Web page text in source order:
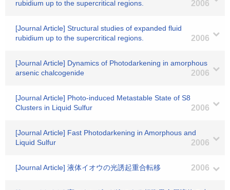
rubidium up to the supercritical regions. 2006
[Journal Article] Structural studies of expanded fluid
rubidium up to the supercritical regions.
2006
[Journal Article] Dynamics of Photodarkening in amorphous
arsenic chalcogenide
2006
[Journal Article] Photo-induced Metastable State of S8
Clusters in Liquid Sulfur
2006
[Journal Article] Fast Photodarkening in Amorphous and
Liquid Sulfur
2006
[Journal Article] 液体イオウの光誘起重合転移 2006